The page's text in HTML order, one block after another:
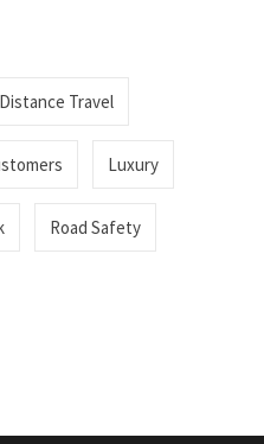
Travel
Luxury
Road Safety